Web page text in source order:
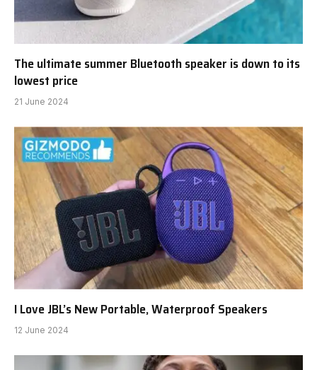
The ultimate summer Bluetooth speaker is down to its
lowest price
21 June 2024
I Love JBL’s New Portable, Waterproof Speakers
12 June 2024